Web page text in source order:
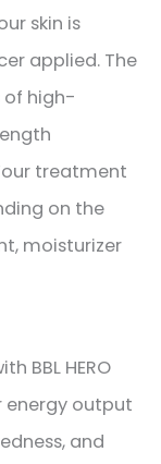
skin is
applied. The
of high-
treatment
on the
moisturizer
BBL HERO
energy output
and